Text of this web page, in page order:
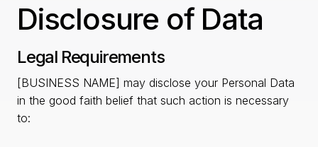
Disclosure of Data
Legal Requirements
[BUSINESS NAME] may disclose your Personal Data
in the good faith belief that such action is necessary
to: